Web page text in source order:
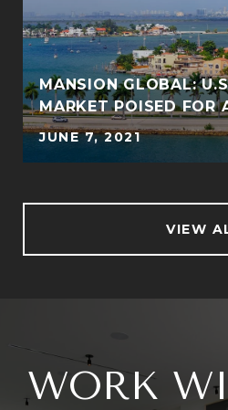
MANSION GLOBAL:
MARKET POISED FOR
JUNE 7, 2021
VIEW
WORK